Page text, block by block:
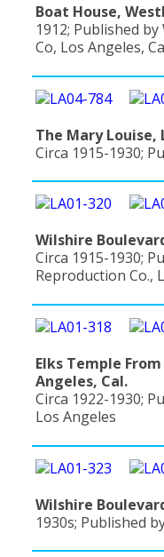
Boat House,
1912; Published
Co, Los Angeles,
The Mary Louise,
Circa 1915-1930;
Wilshire
Circa 1915-1930;
Reproduction Co.,
Elks Temple
Angeles, Cal.
Circa 1922-1930;
Los Angeles
Wilshire
1930s; Published